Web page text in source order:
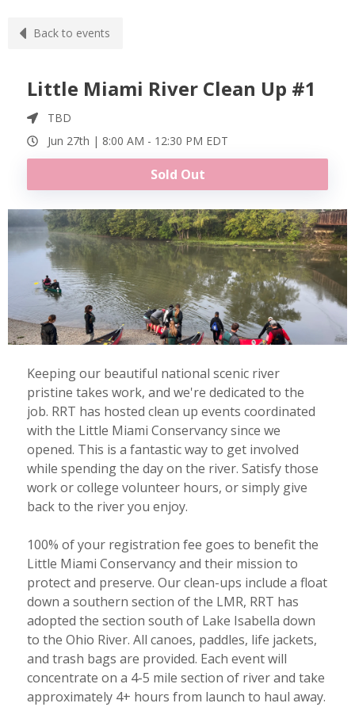
Back to events
Little Miami River Clean Up #1
TBD
Jun 27th | 8:00 AM - 12:30 PM EDT
Sold Out
Keeping our beautiful national scenic river
pristine takes work, and we're dedicated to the
job. RRT has hosted clean up events coordinated
with the Little Miami Conservancy since we
opened. This is a fantastic way to get involved
while spending the day on the river. Satisfy those
work or college volunteer hours, or simply give
back to the river you enjoy.
100% of your registration fee goes to benefit the
Little Miami Conservancy and their mission to
protect and preserve. Our clean-ups include a float
down a southern section of the LMR, RRT has
adopted the section south of Lake Isabella down
to the Ohio River. All canoes, paddles, life jackets,
and trash bags are provided. Each event will
concentrate on a 4-5 mile section of river and take
approximately 4+ hours from launch to haul away.